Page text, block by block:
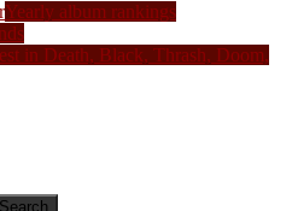
Yearly album rankings
in Death, Black, Thrash, Doom,